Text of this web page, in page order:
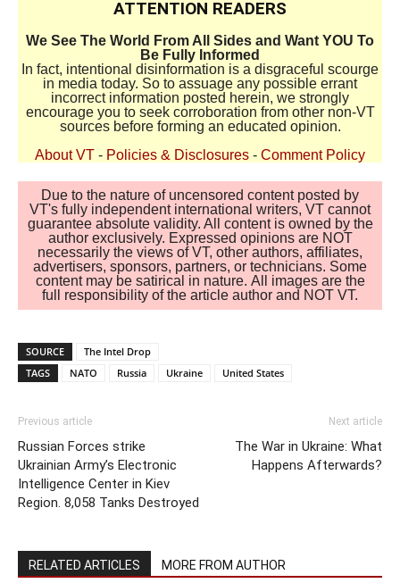
ATTENTION READERS
We See The World From All Sides and Want YOU To
Be Fully Informed
In fact, intentional disinformation is a disgraceful scourge
in media today. So to assuage any possible errant
incorrect information posted herein, we strongly
encourage you to seek corroboration from other non-VT
sources before forming an educated opinion.
About VT - Policies & Disclosures - Comment Policy
Due to the nature of uncensored content posted by
VT's fully independent international writers, VT cannot
guarantee absolute validity. All content is owned by the
author exclusively. Expressed opinions are NOT
necessarily the views of VT, other authors, affiliates,
advertisers, sponsors, partners, or technicians. Some
content may be satirical in nature. All images are the
full responsibility of the article author and NOT VT.
SOURCE
The Intel Drop
TAGS
NATO Russia Ukraine United States
Previous article
Russian Forces strike
Ukrainian Army’s Electronic
Intelligence Center in Kiev
Region. 8,058 Tanks Destroyed
Next article
The War in Ukraine: What
Happens Afterwards?
RELATED ARTICLES MORE FROM AUTHOR